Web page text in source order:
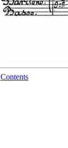
Contents